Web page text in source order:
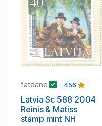
fatdane 456
Latvia Sc 588 2004
Reinis & Matiss
stamp mint NH